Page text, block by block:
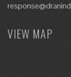
VIEW MAP